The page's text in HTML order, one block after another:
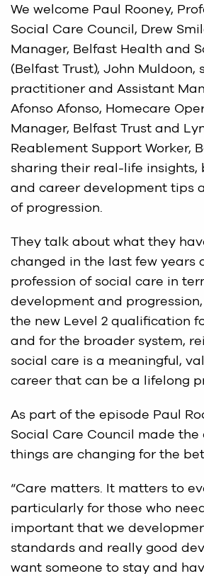
We welcome Paul Rooney,
Social Care Council, Drew
Manager, Belfast Health and
(Belfast Trust), John Muldoon,
practitioner and Assistant
Afonso Afonso, Homecare
Manager, Belfast Trust and
Reablement Support Worker,
sharing their real-life insights,
and career development tips
of progression.
They talk about what they
changed in the last few years
profession of social care in
development and
the new Level 2 qualification
and for the broader system,
social care is a meaningful,
career that can be a lifelong
As part of the episode Paul
Social Care Council made the
things are changing for the
“Care matters. It matters to
particularly for those who
important that we
standards and really good
want someone to stay and